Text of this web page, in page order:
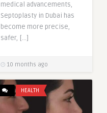
medical advancements,
Septoplasty in Dubai has
become more precise,
safer, […]
10 months ago
HEALTH